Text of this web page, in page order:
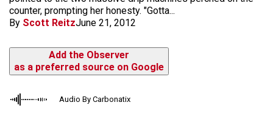
counter, prompting her honesty. "Gotta...
By Scott ReitzJune 21, 2012
Add the Observer
as a preferred source on Google
Audio By Carbonatix